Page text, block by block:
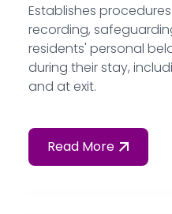
Establishes
recording,
residents' personal
during their stay,
and at exit.
Read More